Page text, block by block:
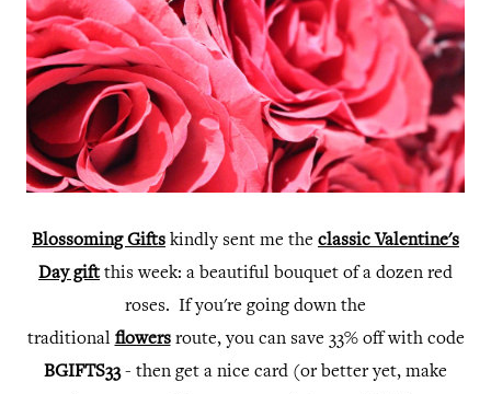
Blossoming Gifts kindly sent me the classic Valentine's
Day giftthis week: a beautiful bouquet of a dozen red
roses. If you're going down the
traditional flowersroute, you can save 33% off with code
BGIFTS33- then get a nice card (or better yet, make